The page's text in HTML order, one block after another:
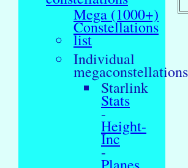
Mega (1000+)
Constellations
list
Individual
megaconstellations
Starlink
Stats
-
Height-
Inc
-